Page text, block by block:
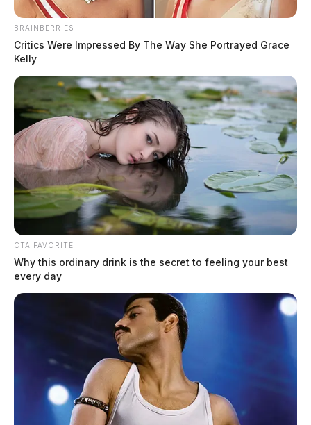
BRAINBERRIES
Critics Were Impressed By The Way She Portrayed Grace
Kelly
CTA FAVORITE
Why this ordinary drink is the secret to feeling your best
every day